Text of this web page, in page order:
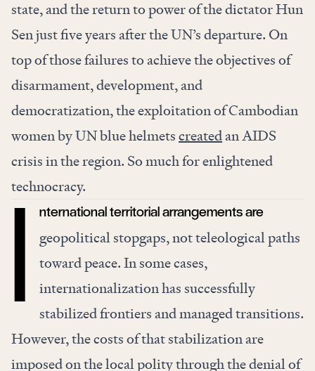
state, and the return to power of the dictator Hun
Sen just five years after the UN’s departure. On
top of those failures to achieve the objectives of
disarmament, development, and
democratization, the exploitation of Cambodian
women by UN blue helmetscreatedan AIDS
crisis in the region. So much for enlightened
technocracy.
nternational territorial arrangements are
geopolitical stopgaps, not teleological paths
toward peace. In some cases,
internationalization has successfully
stabilized frontiers and managed transitions.
However, the costs of that stabilization are
imposed on the local polity through the denial of